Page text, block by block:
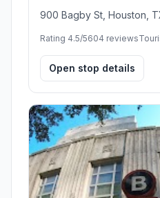
900 Bagby St, Houston,
Rating 4.5/5604 reviews
Open stop details